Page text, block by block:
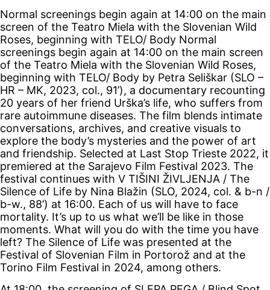
Normal screenings begin again at 14:00 on the main
screen of the Teatro Miela with the Slovenian Wild
Roses, beginning with TELO/ Body Normal
screenings begin again at 14:00 on the main screen
of the Teatro Miela with the Slovenian Wild Roses,
beginning with TELO/ Body by Petra Seliškar (SLO –
HR – MK, 2023, col., 91’), a documentary recounting
20 years of her friend Urška’s life, who suffers from
rare autoimmune diseases. The film blends intimate
conversations, archives, and creative visuals to
explore the body’s mysteries and the power of art
and friendship. Selected at Last Stop Trieste 2022, it
premiered at the Sarajevo Film Festival 2023. The
festival continues with V TIŠINI ŽIVLJENJA / The
Silence of Life by Nina Blažin (SLO, 2024, col. & b-n /
b-w., 88’) at 16:00. Each of us will have to face
mortality. It’s up to us what we’ll be like in those
moments. What will you do with the time you have
left? The Silence of Life was presented at the
Festival of Slovenian Film in Portorož and at the
Torino Film Festival in 2024, among others.